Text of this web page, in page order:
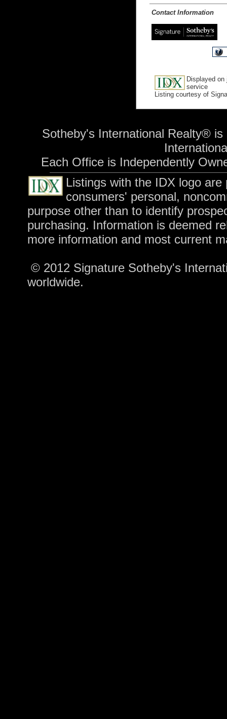
Contact Information
Displayed
service
Listing courtesy of
Sotheby's International Realty®
Each Office is Independently
Listings with the IDX logo
consumers' personal,
purpose other than to identify
purchasing. Information is deemed
more information and most current
© 2012 Signature Sotheby's
worldwide.